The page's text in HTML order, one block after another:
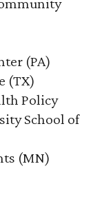
(PA)
(TX)
Policy
School of
(MN)